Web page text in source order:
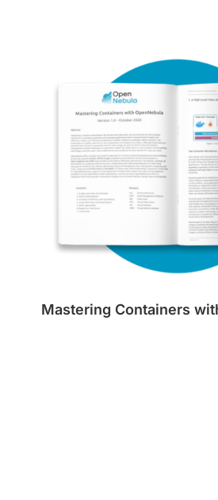
Mastering Containers